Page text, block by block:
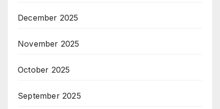
December 2025
November 2025
October 2025
September 2025